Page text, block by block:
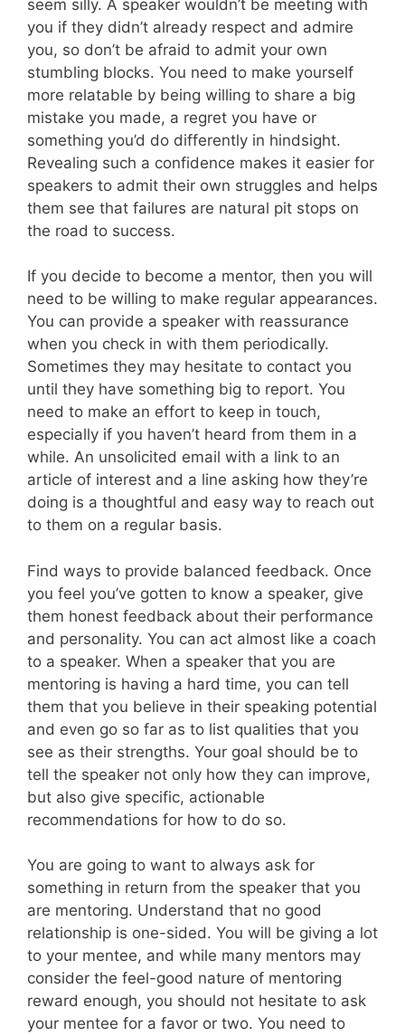
seem silly. A speaker wouldn’t be meeting with
you if they didn’t already respect and admire
you, so don’t be afraid to admit your own
stumbling blocks. You need to make yourself
more relatable by being willing to share a big
mistake you made, a regret you have or
something you’d do differently in hindsight.
Revealing such a confidence makes it easier for
speakers to admit their own struggles and helps
them see that failures are natural pit stops on
the road to success.
If you decide to become a mentor, then you will
need to be willing to make regular appearances.
You can provide a speaker with reassurance
when you check in with them periodically.
Sometimes they may hesitate to contact you
until they have something big to report. You
need to make an effort to keep in touch,
especially if you haven’t heard from them in a
while. An unsolicited email with a link to an
article of interest and a line asking how they’re
doing is a thoughtful and easy way to reach out
to them on a regular basis.
Find ways to provide balanced feedback. Once
you feel you’ve gotten to know a speaker, give
them honest feedback about their performance
and personality. You can act almost like a coach
to a speaker. When a speaker that you are
mentoring is having a hard time, you can tell
them that you believe in their speaking potential
and even go so far as to list qualities that you
see as their strengths. Your goal should be to
tell the speaker not only how they can improve,
but also give specific, actionable
recommendations for how to do so.
You are going to want to always ask for
something in return from the speaker that you
are mentoring. Understand that no good
relationship is one-sided. You will be giving a lot
to your mentee, and while many mentors may
consider the feel-good nature of mentoring
reward enough, you should not hesitate to ask
your mentee for a favor or two. You need to